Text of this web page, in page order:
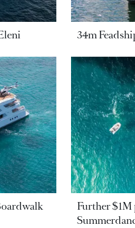
34m
Further